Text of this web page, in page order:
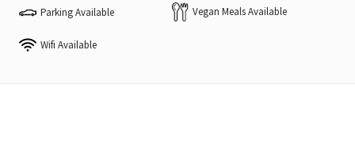
Parking Available Vegan Meals Available
Wifi Available